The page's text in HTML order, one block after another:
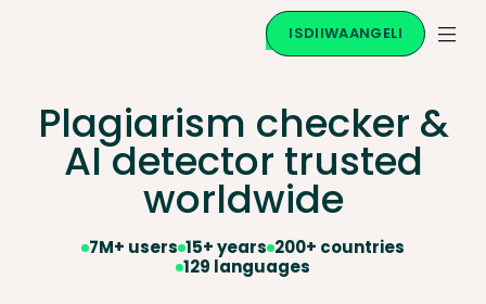
ISDIIWAANGELI
Plagiarism checker &
AIdetector trusted
worldwide
7M+ users 15+ years 200+ countries
129 languages